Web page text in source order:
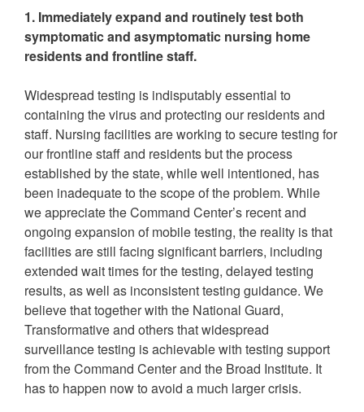
1. Immediately expand and routinely test both
symptomatic and asymptomatic nursing home
residents and frontline staff.
Widespread testing is indisputably essential to
containing the virus and protecting our residents and
staff. Nursing facilities are working to secure testing for
our frontline staff and residents but the process
established by the state, while well intentioned, has
been inadequate to the scope of the problem. While
we appreciate the Command Center’s recent and
ongoing expansion of mobile testing, the reality is that
facilities are still facing significant barriers, including
extended wait times for the testing, delayed testing
results, as well as inconsistent testing guidance. We
believe that together with the National Guard,
Transformative and others that widespread
surveillance testing is achievable with testing support
from the Command Center and the Broad Institute. It
has to happen now to avoid a much larger crisis.